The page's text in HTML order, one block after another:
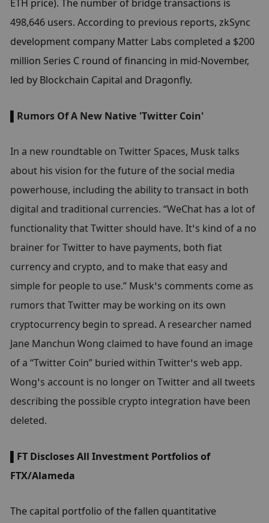
ETH price). The number of bridge transactions is
498,646 users. According to previous reports, zkSync
development company Matter Labs completed a $200
million Series C round of financing in mid-November,
led by Blockchain Capital and Dragonfly.
Rumors Of A New Native 'Twitter Coin'
In a new roundtable on Twitter Spaces, Musk talks
about his vision for the future of the social media
powerhouse, including the ability to transact in both
digital and traditional currencies. “WeChat has a lot of
functionality that Twitter should have. It’s kind of a no
brainer for Twitter to have payments, both fiat
currency and crypto, and to make that easy and
simple for people to use.” Musk’s comments come as
rumors that Twitter may be working on its own
cryptocurrency begin to spread. A researcher named
Jane Manchun Wong claimed to have found an image
of a “Twitter Coin” buried within Twitter’s web app.
Wong’s account is no longer on Twitter and all tweets
describing the possible crypto integration have been
deleted.
▌FT Discloses All Investment Portfolios of
FTX/Alameda
The capital portfolio of the fallen quantitative